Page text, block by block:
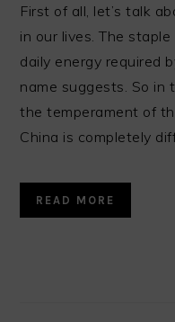
First of all, let’s talk
in our lives. The
daily energy required
name suggests. So in
the temperament of
China is completely
READ MORE